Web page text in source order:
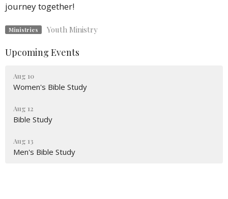
journey together!
Ministries Youth Ministry
Upcoming Events
Aug 10
Women's Bible Study
Aug 12
Bible Study
Aug 13
Men's Bible Study